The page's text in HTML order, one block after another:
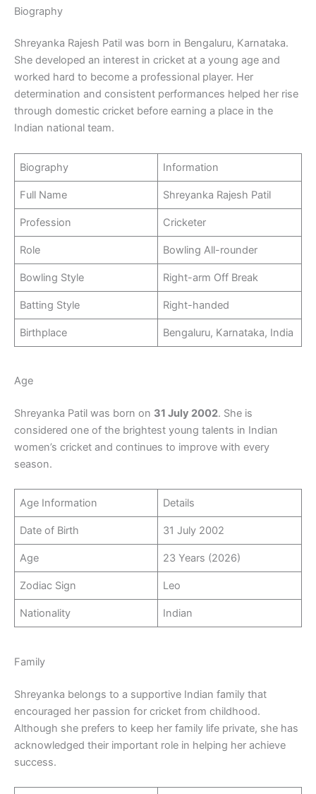
Biography
Shreyanka Rajesh Patil was born in Bengaluru, Karnataka.
She developed an interest in cricket at a young age and
worked hard to become a professional player. Her
determination and consistent performances helped her rise
through domestic cricket before earning a place in the
Indian national team.
Biography Information
Full Name Shreyanka Rajesh Patil
Profession Cricketer
Role Bowling All-rounder
Bowling Style Right-arm Off Break
Batting Style Right-handed
Birthplace Bengaluru, Karnataka, India
Age
Shreyanka Patil was born on 31 July 2002. She is
considered one of the brightest young talents in Indian
women’s cricket and continues to improve with every
season.
Age Information Details
Date of Birth 31 July 2002
Age 23 Years (2026)
Zodiac Sign Leo
Nationality Indian
Family
Shreyanka belongs to a supportive Indian family that
encouraged her passion for cricket from childhood.
Although she prefers to keep her family life private, she has
acknowledged their important role in helping her achieve
success.